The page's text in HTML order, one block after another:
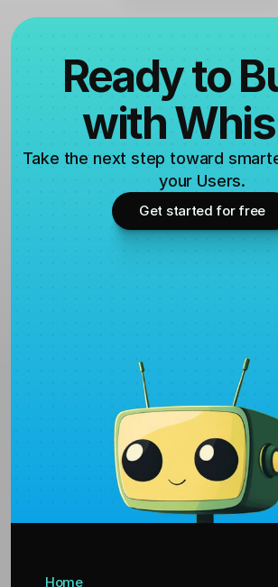
Ready to
with
Take the next step toward
your Users.
Get started for free
Home